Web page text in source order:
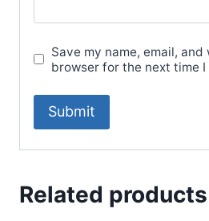
Save my name, email,
browser for the next time I
Related products